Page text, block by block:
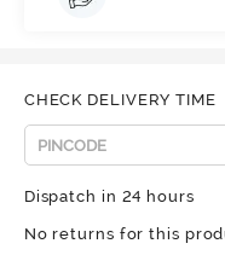
CHECK DELIVERY TIME
Dispatch in 24 hours
No returns for this